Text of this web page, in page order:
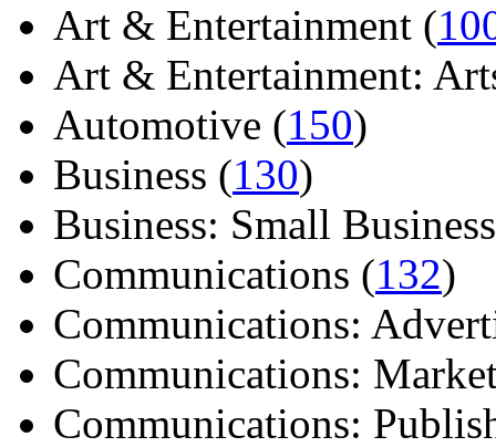
Art & Entertainment (
Art & Entertainment:
Automotive (150)
Business (130)
Business: Small
Communications (132)
Communications:
Communications:
Communications: